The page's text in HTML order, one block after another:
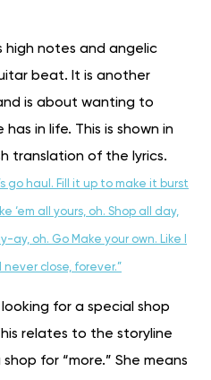
high notes and angelic
beat. It is another
is about wanting to
in life. This is shown in
translation of the lyrics.
go haul. Fill it up to make it burst
‘em all yours, oh. Shop all day,
oh. Go Make your own. Like I
close, forever.”
looking for a special shop
relates to the storyline
for “more.” She means